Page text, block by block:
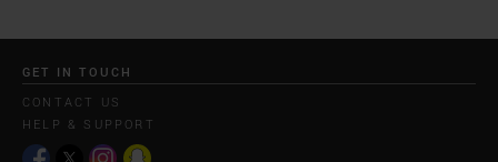
GET IN TOUCH
CONTACT US
HELP & SUPPORT